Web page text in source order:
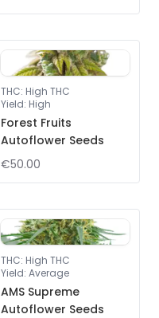
THC: High THC
Yield: High
Forest Fruits
Autoflower Seeds
€50.00
THC: High THC
Yield: Average
AMS Supreme
Autoflower Seeds